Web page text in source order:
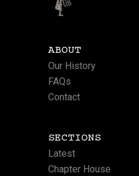
ABOUT
Our History
FAQs
Contact
SECTIONS
Latest
Chapter House